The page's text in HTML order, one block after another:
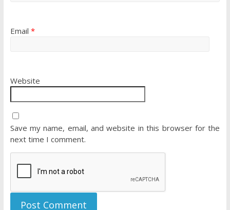
Email *
Website
Save my name, email, and website in this browser for the
next time I comment.